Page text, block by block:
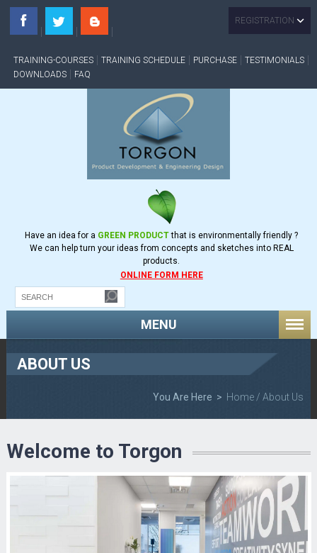
REGISTRATION
TRAINING-COURSES TRAINING SCHEDULE PURCHASE
TESTIMONIALS
DOWNLOADS
FAQ
Have an idea for a GREEN PRODUCTthat is environmentally friendly ?
We can help turn your ideas from concepts and sketches into REAL
products.
ONLINE FORM HERE
MENU
ABOUT US
You Are Here > Home / About Us
Welcome to Torgon